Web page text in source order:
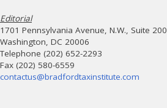
Editorial
1701 Pennsylvania Avenue, N.W., Suite 200
Washington, DC 20006
Telephone (202) 652-2293
Fax (202) 580-6559
contactus@bradfordtaxinstitute.com